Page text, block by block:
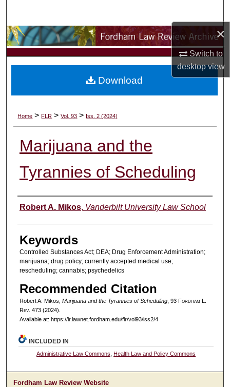
×
Switch to
desktopview
Browse Collections
My Account
Digital Commons Network™
Home > FLR > Vol. 93 > Iss. 2 (2024)
Marijuana and the
Tyrannies of Scheduling
Authors
Robert A. Mikos, Vanderbilt University Law School
Keywords
Controlled Substances Act; DEA; Drug Enforcement Administration;
marijuana; drug policy; currently accepted medical use;
rescheduling; cannabis; psychedelics
Recommended Citation
Robert A. Mikos, Marijuana and the Tyrannies of Scheduling, 93 Fordham L.
Rev. 473 (2024).
Available at: https://ir.lawnet.fordham.edu/flr/vol93/iss2/4
Download
INCLUDED IN
Administrative Law Commons ,Health Law and Policy Commons
Fordham Law Review Website